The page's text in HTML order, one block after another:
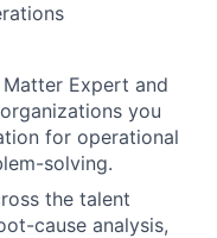
Expert and
you
for operational
solving.
the talent
cause analysis,